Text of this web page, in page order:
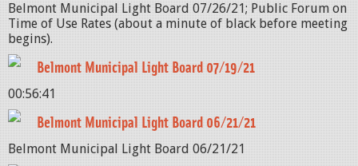
Belmont Municipal Light Board 07/26/21; Public Forum on
Time of Use Rates (about a minute of black before meeting
begins).
Belmont Municipal Light Board 07/19/21
00:56:41
Belmont Municipal Light Board 06/21/21
Belmont Municipal Light Board 06/21/21